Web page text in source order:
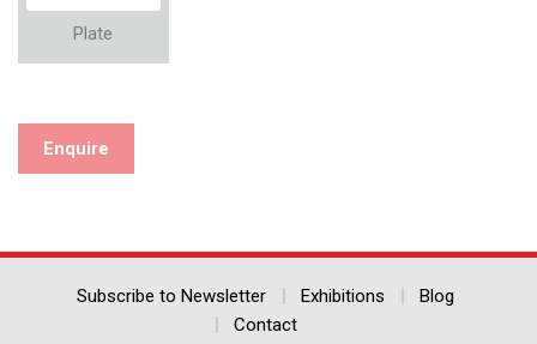
Plate
Enquire
Subscribe to Newsletter Exhibitions
Blog
Contact